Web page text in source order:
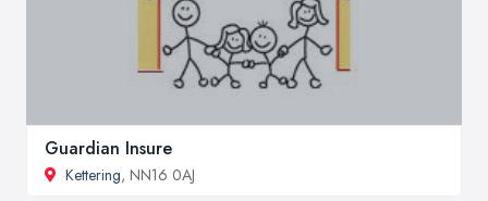
Guardian Insure
Kettering, NN16 0AJ